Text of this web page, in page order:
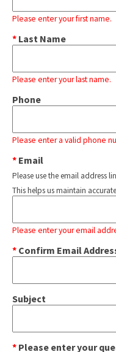
Please enter your first name.
* Last Name
Please enter your last name.
Phone
Please enter a valid phone
* Email
Please use the email address
This helps us maintain
Please enter your email
* Confirm Email
Subject
* Please enter your